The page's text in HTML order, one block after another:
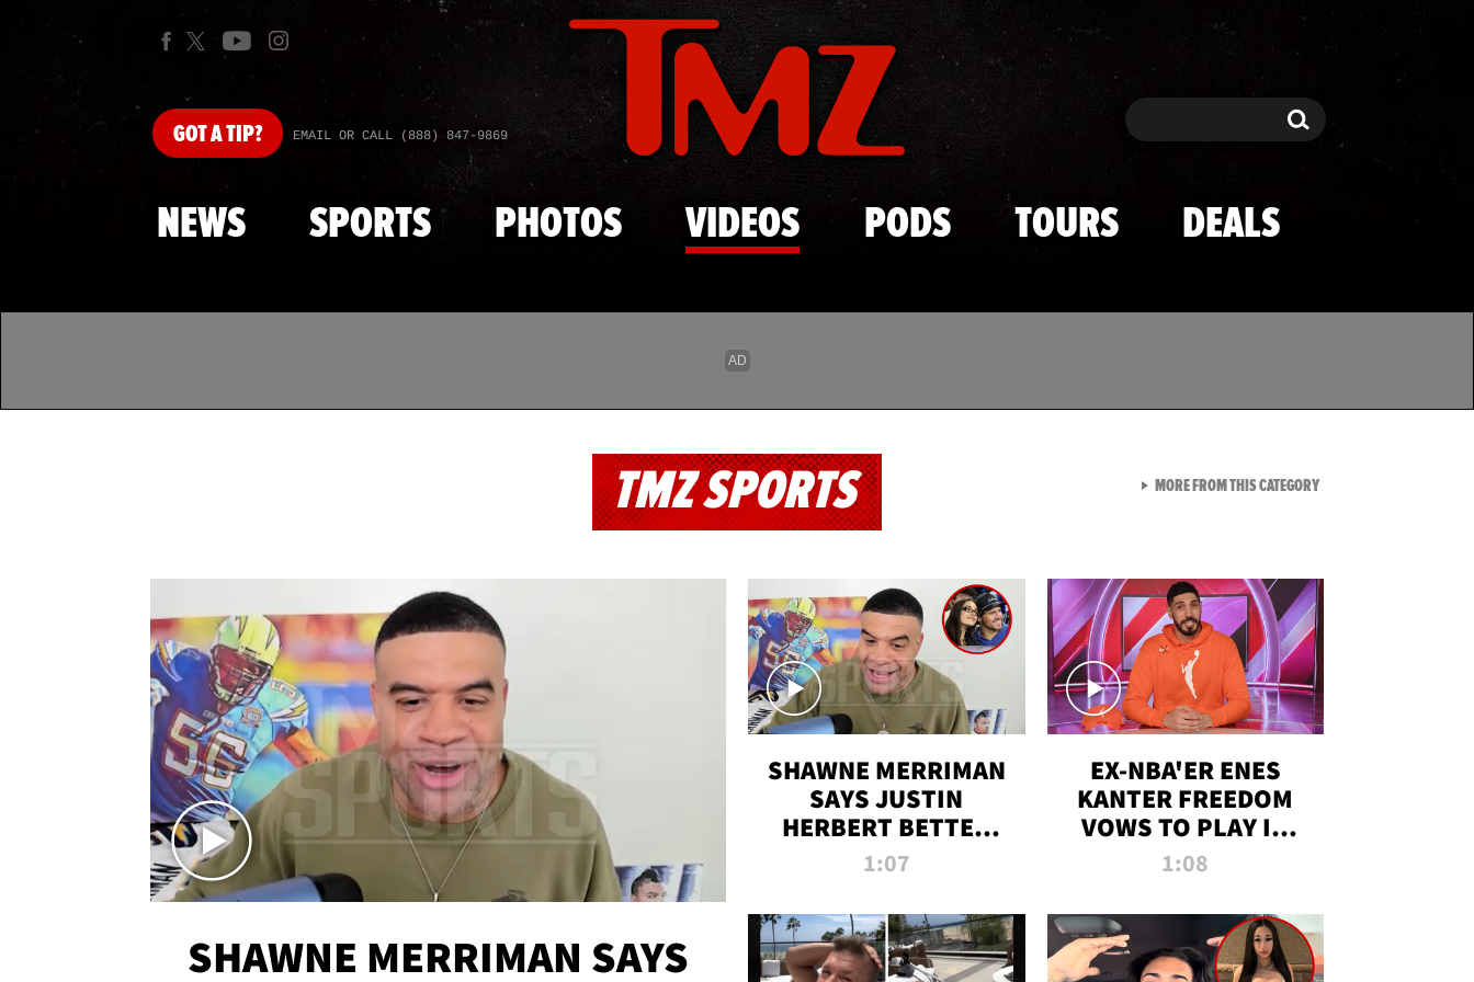
Skip to main content
GOTA TIP? EMAIL OR CALL (888) 847-9869 Search Search
NEWS SPORTS PHOTOS VIDEOS PODS TOURS DEALS
TMZ SPORTS
SHAWNE MERRIMAN SAYS
SHAWNE MERRIMAN
SAYS JUSTIN
HERBERT BETTER
WIN TWO SUPER
MADISON BEER
ENGAGEMENT
1:07
EX-NBA'ER ENES
KANTER FREEDOM
VOWS TO PLAY IN
WNBA AMID TRANS
1:08
MORE FROM THIS CATEGORYVIEW ALL FROM TMZ